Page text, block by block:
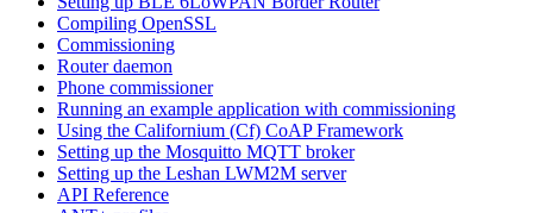
Compiling OpenSSL
Commissioning
Router daemon
Phone commissioner
Running an example application with commissioning
Using the Californium (Cf) CoAP Framework
Setting up the Mosquitto MQTT broker
Setting up the Leshan LWM2M server
API Reference